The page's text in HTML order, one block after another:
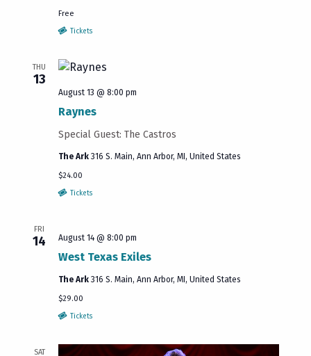
Free
Tickets
THU
13
August 13 @ 8:00 pm
Raynes
Special Guest: The Castros
The Ark 316 S. Main, Ann Arbor, MI, United States
$24.00
Tickets
FRI
14 August 14 @ 8:00 pm
West Texas Exiles
The Ark 316 S. Main, Ann Arbor, MI, United States
$29.00
Tickets
SAT